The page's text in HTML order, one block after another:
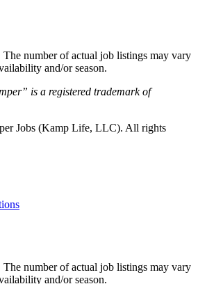
number of actual job listings may vary
and/or season.
is a registered trademark of
Jobs (Kamp Life, LLC). All rights
number of actual job listings may vary
and/or season.